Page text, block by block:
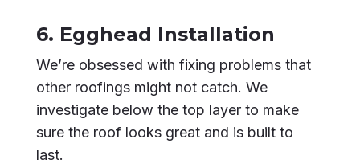
6. Egghead Installation
We’re obsessed with fixing problems that
other roofings might not catch. We
investigate below the top layer to make
sure the roof looks great and is built to
last.